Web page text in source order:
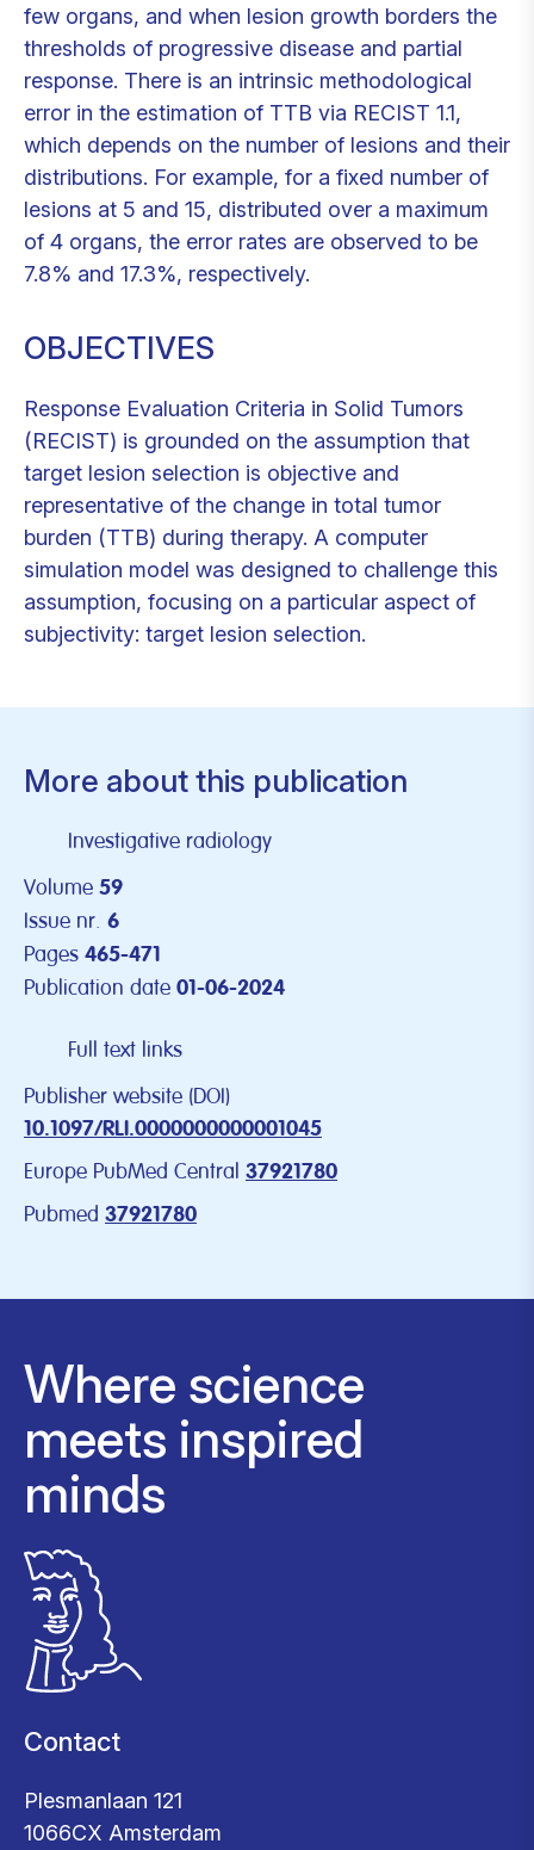
few organs, and when lesion growth borders the
thresholds of progressive disease and partial
response. There is an intrinsic methodological
error in the estimation of TTB via RECIST 1.1,
which depends on the number of lesions and their
distributions. For example, for a fixed number of
lesions at 5 and 15, distributed over a maximum
of 4 organs, the error rates are observed to be
7.8% and 17.3%, respectively.
OBJECTIVES
Response Evaluation Criteria in Solid Tumors
(RECIST) is grounded on the assumption that
target lesion selection is objective and
representative of the change in total tumor
burden (TTB) during therapy. A computer
simulation model was designed to challenge this
assumption, focusing on a particular aspect of
subjectivity: target lesion selection.
More about this publication
Investigative radiology
Volume 59
Issue nr. 6
Pages 465-471
Publication date 01-06-2024
Full text links
Publisher website (DOI)
10.1097/RLI.0000000000001045
Europe PubMed Central 37921780
Pubmed 37921780
Where science
meets inspired
minds
Contact
Plesmanlaan 121
1066CX Amsterdam